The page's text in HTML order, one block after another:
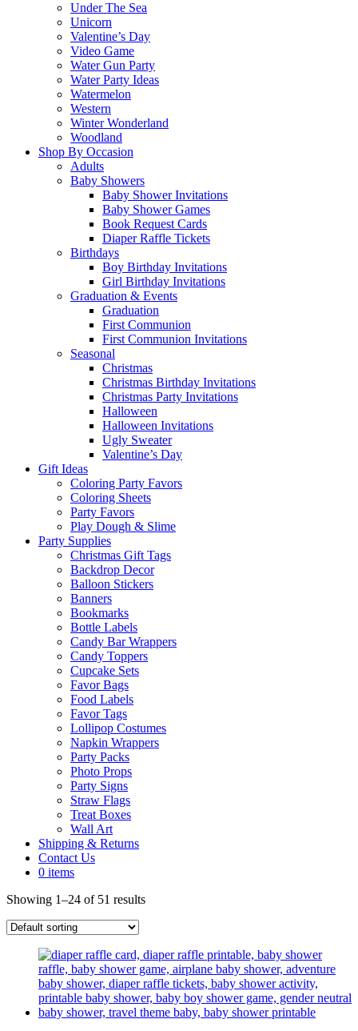
Under The Sea
Unicorn
Valentine’s Day
Video Game
Water Gun Party
Water Party Ideas
Watermelon
Western
Winter Wonderland
Woodland
Shop By Occasion
Adults
Baby Showers
Baby Shower Invitations
Baby Shower Games
Book Request Cards
Diaper Raffle Tickets
Birthdays
Boy Birthday Invitations
Girl Birthday Invitations
Graduation & Events
Graduation
First Communion
First Communion Invitations
Seasonal
Christmas
Christmas Birthday Invitations
Christmas Party Invitations
Halloween
Halloween Invitations
Ugly Sweater
Valentine’s Day
Gift Ideas
Coloring Party Favors
Coloring Sheets
Party Favors
Play Dough & Slime
Party Supplies
Christmas Gift Tags
Backdrop Decor
Balloon Stickers
Banners
Bookmarks
Bottle Labels
Candy Bar Wrappers
Candy Toppers
Cupcake Sets
Favor Bags
Food Labels
Favor Tags
Lollipop Costumes
Napkin Wrappers
Party Packs
Photo Props
Party Signs
Straw Flags
Treat Boxes
Wall Art
Shipping & Returns
Contact Us
0 items
Showing 1–24 of 51 results